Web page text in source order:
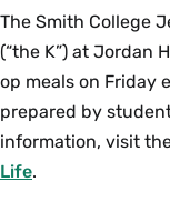
The Smith College
(“the K”) at Jordan
op meals on Friday
prepared by
information, visit
Life.